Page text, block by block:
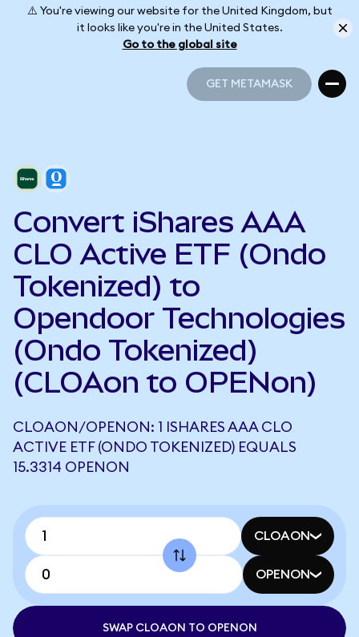
⚠️ You're viewing our website for the United Kingdom, but
it looks like you're in the United States.
Go to the global site
GET METAMASK
Convert iShares AAA
CLO Active ETF (Ondo
Tokenized) to
Opendoor Technologies
(Ondo Tokenized)
(CLOAon to OPENon)
CLOAON/OPENON: 1 ISHARES AAA CLO
ACTIVE ETF (ONDO TOKENIZED) EQUALS
15.3314 OPENON
CLOAON
OPENON
SWAP CLOAON TO OPENON